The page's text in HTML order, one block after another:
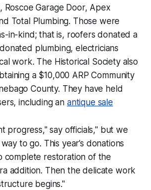
Roscoe Garage Door, Apex
Total Plumbing. Those were
in-kind; that is, roofers donated a
plumbing, electricians
work. The Historical Society also
a $10,000 ARP Community
County. They have held
including an antique sale
progress," say officials," but we
to go. This year’s donations
complete restoration of the
era addition. Then the delicate work
begins."